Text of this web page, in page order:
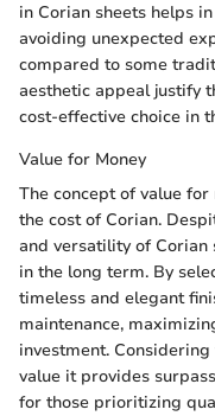
in Corian sheets helps
avoiding unexpected
compared to some
aesthetic appeal justify
cost-effective choice in
Value for Money
The concept of value
the cost of Corian.
and versatility of Corian
in the long term. By
timeless and elegant
maintenance,
investment.
value it provides
for those prioritizing